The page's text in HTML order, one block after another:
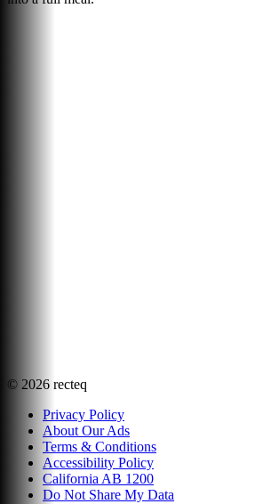
© 2026 recteq
Privacy Policy
About Our Ads
Terms & Conditions
Accessibility Policy
California AB 1200
Do Not Share My Data